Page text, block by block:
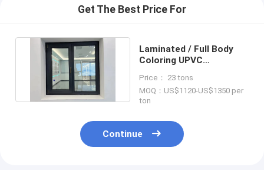
Get The Best Price For
Laminated / Full Body
Coloring UPVC
Frame 90mm
Price： 23 tons
MOQ：US$1120-US$1350 per
ton
Continue